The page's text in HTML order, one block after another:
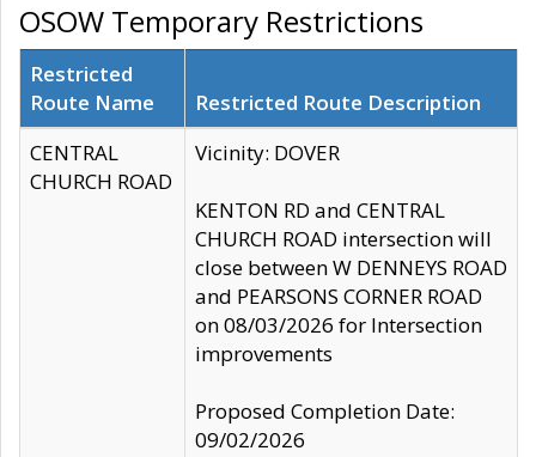
OSOW Temporary Restrictions
Restricted
Route Name
Restricted Route Description
CENTRAL
CHURCH ROAD
Vicinity: DOVER
KENTON RD and CENTRAL
CHURCH ROAD intersection will
close between W DENNEYS ROAD
and PEARSONS CORNER ROAD
on 08/03/2026 for Intersection
improvements
Proposed Completion Date:
09/02/2026